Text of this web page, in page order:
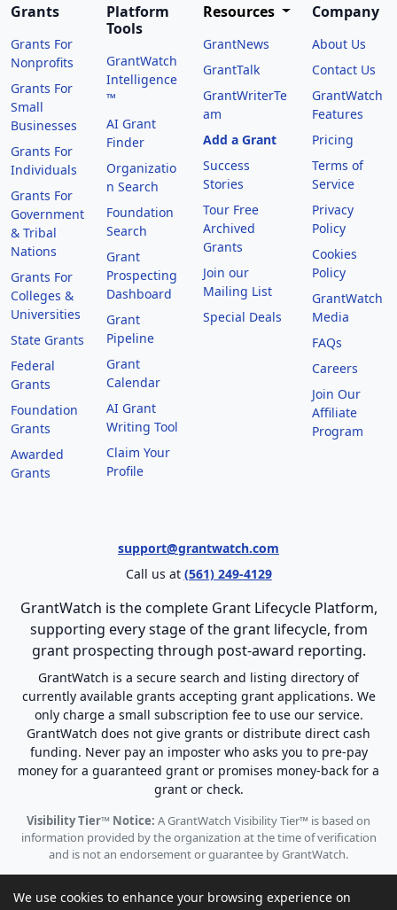
Grants
Grants For
Nonprofits
Grants For
Small
Businesses
Grants For
Individuals
Grants For
Government
& Tribal
Nations
Grants For
Colleges &
Universities
State Grants
Federal
Grants
Foundation
Grants
Awarded
Grants
Platform
Tools
GrantWatch
Intelligence
™
AI Grant
Finder
Organizatio
n Search
Foundation
Search
Grant
Prospecting
Dashboard
Grant
Pipeline
Grant
Calendar
AI Grant
Writing Tool
Claim Your
Profile
Resources
GrantNews
GrantTalk
GrantWriterTe
am
Add a Grant
Success
Stories
Tour Free
Archived
Grants
Join our
Mailing List
Special Deals
Company
About Us
Contact Us
GrantWatch
Features
Pricing
Terms of
Service
Privacy
Policy
Cookies
Policy
GrantWatch
Media
FAQs
Careers
Join Our
Affiliate
Program
support@grantwatch.com
Call us at (561) 249-4129
GrantWatch is the complete Grant Lifecycle Platform,
supporting every stage of the grant lifecycle, from
grant prospecting through post-award reporting.
GrantWatch is a secure search and listing directory of
currently available grants accepting grant applications. We
only charge a small subscription fee to use our service.
GrantWatch does not give grants or distribute direct cash
funding. Never pay an imposter who asks you to pre-pay
money for a guaranteed grant or promises money-back for a
grant or check.
Visibility Tier™ Notice: A GrantWatch Visibility Tier™ is based on
information provided by the organization at the time of verification
and is not an endorsement or guarantee by GrantWatch.
We use cookies to enhance your browsing experience on